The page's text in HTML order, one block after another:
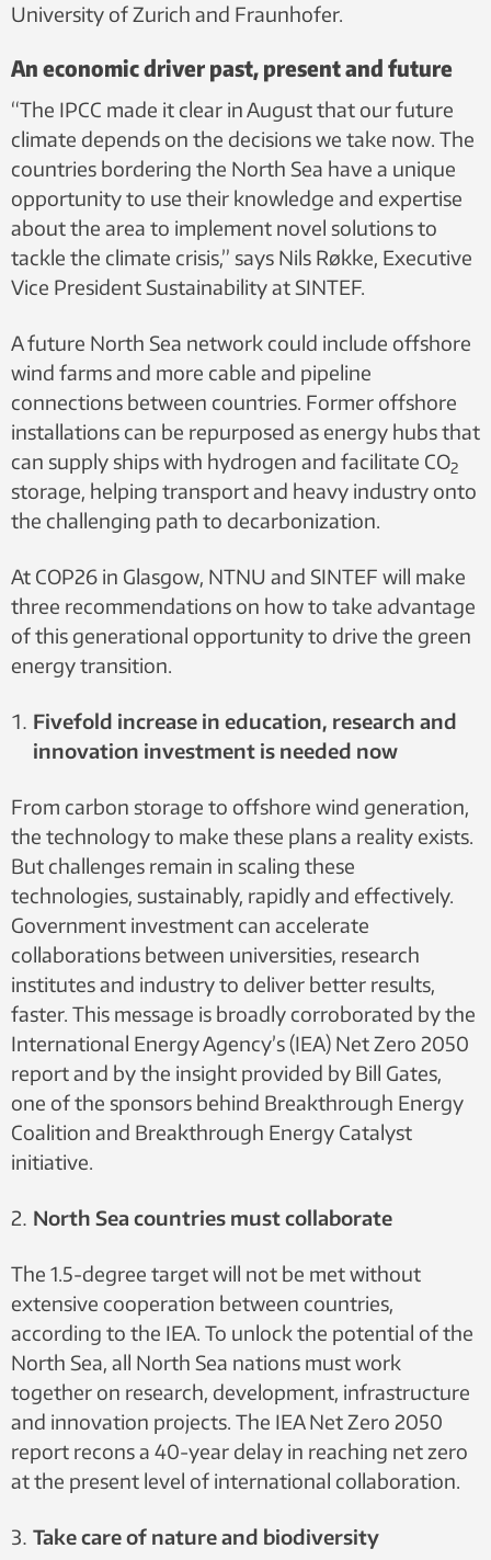
University of Zurich and Fraunhofer.
An economic driver past, present and future
“The IPCC made it clear in August that our future
climate depends on the decisions we take now. The
countries bordering the North Sea have a unique
opportunity to use their knowledge and expertise
about the area to implement novel solutions to
tackle the climate crisis,” says Nils Røkke, Executive
Vice President Sustainability at SINTEF.
A future North Sea network could include offshore
wind farms and more cable and pipeline
connections between countries. Former offshore
installations can be repurposed as energy hubs that
can supply ships with hydrogen and facilitate CO2
storage, helping transport and heavy industry onto
the challenging path to decarbonization.
At COP26 in Glasgow, NTNU and SINTEF will make
three recommendations on how to take advantage
of this generational opportunity to drive the green
energy transition.
Fivefold increase in education, research and
innovation investment is needed now
From carbon storage to offshore wind generation,
the technology to make these plans a reality exists.
But challenges remain in scaling these
technologies, sustainably, rapidly and effectively.
Government investment can accelerate
collaborations between universities, research
institutes and industry to deliver better results,
faster. This message is broadly corroborated by the
International Energy Agency’s (IEA) Net Zero 2050
report and by the insight provided by Bill Gates,
one of the sponsors behind Breakthrough Energy
Coalition and Breakthrough Energy Catalyst
initiative.
North Sea countries must collaborate
The 1.5-degree target will not be met without
extensive cooperation between countries,
according to the IEA. To unlock the potential of the
North Sea, all North Sea nations must work
together on research, development, infrastructure
and innovation projects. The IEA Net Zero 2050
report recons a 40-year delay in reaching net zero
at the present level of international collaboration.
Take care of nature and biodiversity